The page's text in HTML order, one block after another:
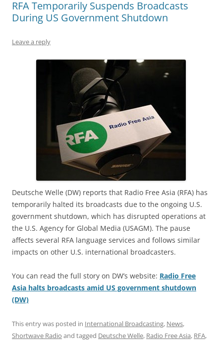
RFA Temporarily Suspends Broadcasts
During US Government Shutdown
Leave a reply
Deutsche Welle (DW) reports that Radio Free Asia (RFA) has
temporarily halted its broadcasts due to the ongoing U.S.
government shutdown, which has disrupted operations at
the U.S. Agency for Global Media (USAGM). The pause
affects several RFA language services and follows similar
impacts on other U.S. international broadcasters.
You can read the full story on DW’s website: Radio Free
Asia halts broadcasts amid US government shutdown
(DW)
This entry was posted in International Broadcasting, News,
Shortwave Radio and tagged Deutsche Welle, Radio Free Asia, RFA,